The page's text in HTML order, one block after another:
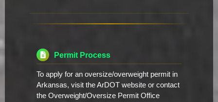
Permit Process
To apply for an oversize/overweight permit in
Arkansas, visit the ArDOT website or contact
the Overweight/Oversize Permit Office